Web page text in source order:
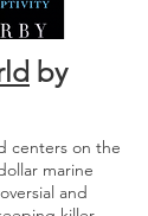
by
centers on the
marine
and